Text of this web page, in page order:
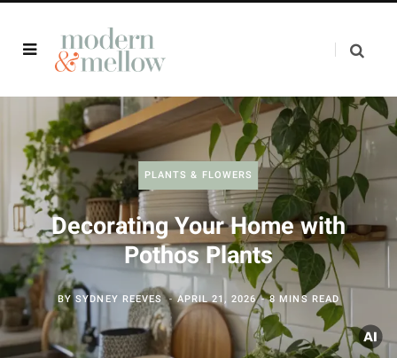
PLANTS & FLOWERS
Decorating Your Home with
Pothos Plants
BYSYDNEY REEVES APRIL 21, 2026 8 MINS READ